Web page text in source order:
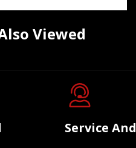
Viewed
Service